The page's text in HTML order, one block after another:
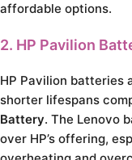
affordable options.
2. HP Pavilion
HP Pavilion batteries
shorter lifespans
Battery. The Lenovo
over HP’s offering,